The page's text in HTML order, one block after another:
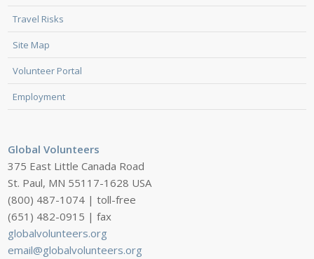
Travel Risks
Site Map
Volunteer Portal
Employment
Global Volunteers
375 East Little Canada Road
St. Paul, MN 55117-1628 USA
(800) 487-1074 | toll-free
(651) 482-0915 | fax
globalvolunteers.org
email@globalvolunteers.org